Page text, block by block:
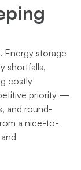
Energy storage
shortfalls,
costly
priority —
and round-
a nice-to-